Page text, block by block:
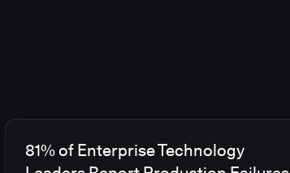
81% of Enterprise Technology